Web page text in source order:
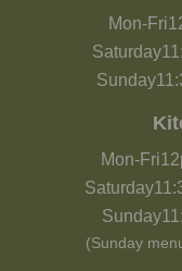
Mon-Fri
Saturday
Sunday
Mon-Fri
Saturday
Sunday
(Sunday